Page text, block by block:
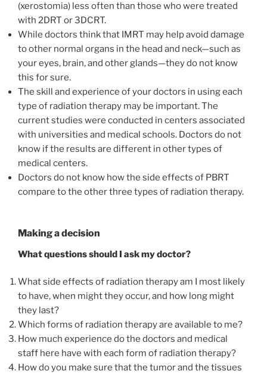
(xerostomia) less often than those who were treated
with 2DRT or 3DCRT.
While doctors think that IMRT may help avoid damage
to other normal organs in the head and neck—such as
your eyes, brain, and other glands—they do not know
this for sure.
The skill and experience of your doctors in using each
type of radiation therapy may be important. The
current studies were conducted in centers associated
with universities and medical schools. Doctors do not
know if the results are different in other types of
medical centers.
Doctors do not know how the side effects of PBRT
compare to the other three types of radiation therapy.
Making a decision
What questions should I ask my doctor?
What side effects of radiation therapy am I most likely
to have, when might they occur, and how long might
they last?
Which forms of radiation therapy are available to me?
How much experience do the doctors and medical
staff here have with each form of radiation therapy?
How do you make sure that the tumor and the tissues